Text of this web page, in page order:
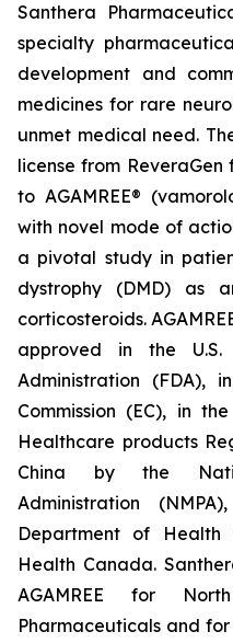
Santhera
specialty
development and
medicines for rare
unmet medical need.
license from
to AGAMREE®
with novel mode of
a pivotal study in
dystrophy (DMD) as
corticosteroids.
approved in the
Administration (FDA),
Commission (EC), in
Healthcare products
China by the
Administration
Department of
Health Canada.
AGAMREE for
Pharmaceuticals and